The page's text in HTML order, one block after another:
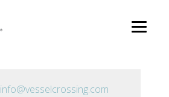
info@vesselcrossing.com